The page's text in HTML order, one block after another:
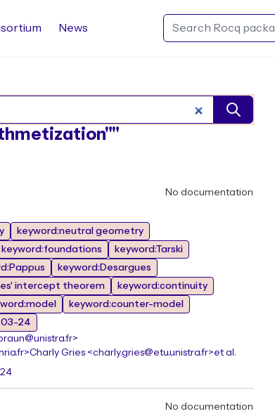
News
No documentation
keyword:neutral geometry
keyword:foundations
keyword:Tarski
keyword:Desargues
intercept theorem
keyword:continuity
keyword:counter-model
24
Charly Gries <charly.gries@etu.unistra.fr>et al.
No documentation